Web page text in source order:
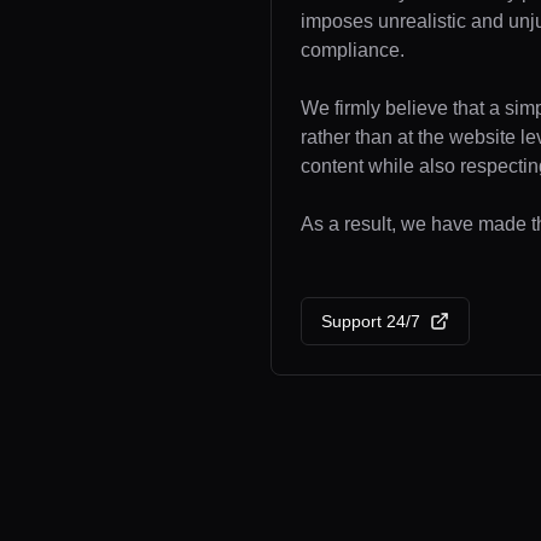
imposes unrealistic and
compliance.
We firmly believe that a
rather than at the website
content while also
As a result, we have made
Support 24/7